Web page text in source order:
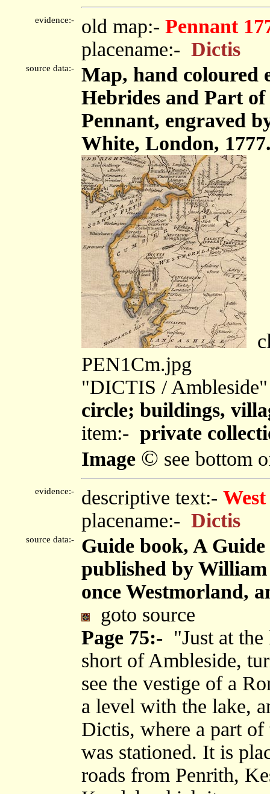
evidence:- old map:- Pennant
placename:- Dictis
source data:-
Map, hand coloured
Hebrides and Part
Pennant, engraved
White, London,
PEN1Cm.jpg
"DICTIS / Ambleside"
circle; buildings,
item:- private
Image © see bottom
evidence:- descriptive text:-
placename:- Dictis
source data:-
Guide book, A
published by
once Westmorland,
goto source
Page 75:- "Just at
short of Ambleside,
see the vestige of a
a level with the lake,
Dictis, where a part
was stationed. It is
roads from Penrith,